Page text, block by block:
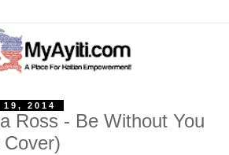
2014
Ross - Be Without You